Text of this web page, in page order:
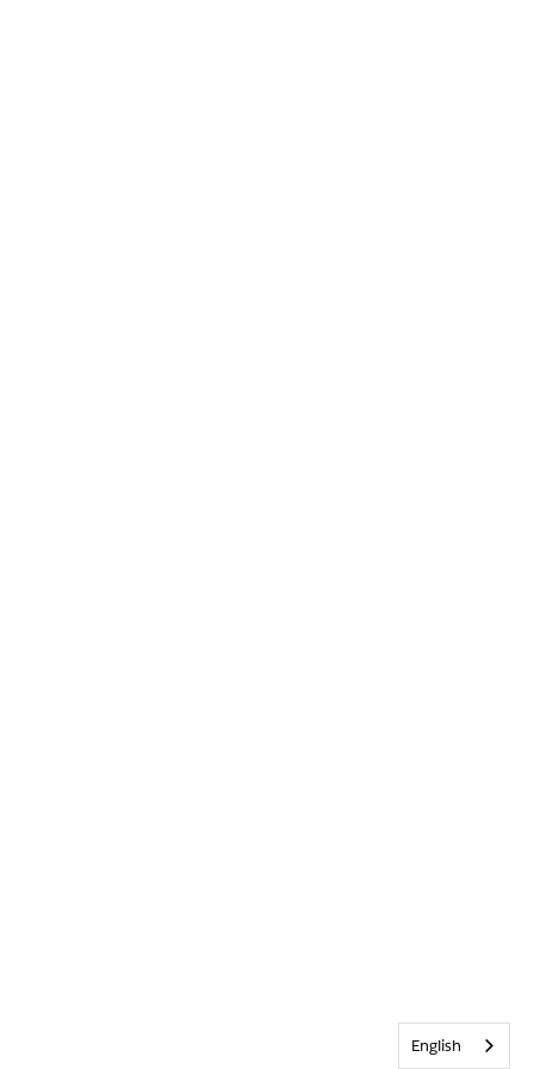
English